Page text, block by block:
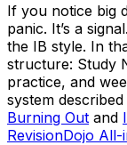
If you notice big
panic. It’s a
the IB style. In
structure: Study
practice, and
system described
Burning Out and
RevisionDojo All-